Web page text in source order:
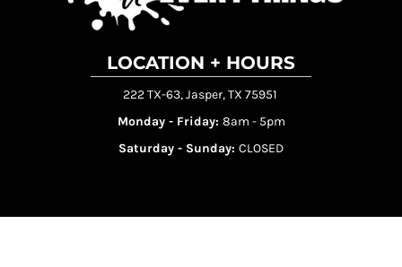
LOCATION + HOURS
222 TX-63, Jasper, TX 75951
Monday - Friday: 8am - 5pm
Saturday - Sunday: CLOSED